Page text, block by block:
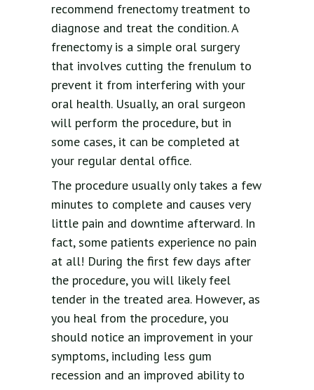
recommend frenectomy treatment to
diagnose and treat the condition. A
frenectomy is a simple oral surgery
that involves cutting the frenulum to
prevent it from interfering with your
oral health. Usually, an oral surgeon
will perform the procedure, but in
some cases, it can be completed at
your regular dental office.
The procedure usually only takes a few
minutes to complete and causes very
little pain and downtime afterward. In
fact, some patients experience no pain
at all! During the first few days after
the procedure, you will likely feel
tender in the treated area. However, as
you heal from the procedure, you
should notice an improvement in your
symptoms, including less gum
recession and an improved ability to